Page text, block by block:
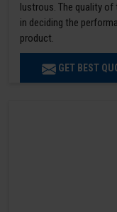
lustrous. The quality
in deciding the
product.
GET BEST